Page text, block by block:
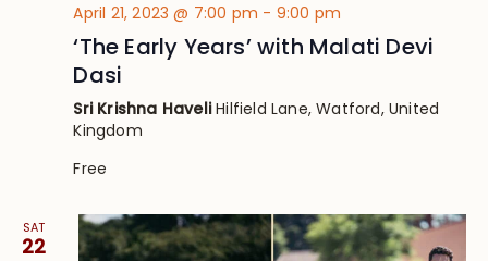
April 21, 2023 @ 7:00 pm - 9:00 pm
‘The Early Years’ with Malati Devi
Dasi
Sri Krishna HaveliHilfield Lane, Watford, United
Kingdom
Free
SAT
22